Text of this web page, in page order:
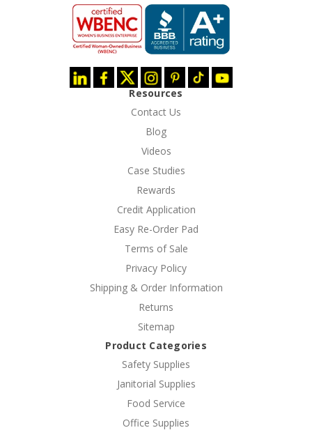
Resources
Contact Us
Blog
Videos
Case Studies
Rewards
Credit Application
Easy Re-Order Pad
Terms of Sale
Privacy Policy
Shipping & Order Information
Returns
Sitemap
Product Categories
Safety Supplies
Janitorial Supplies
Food Service
Office Supplies